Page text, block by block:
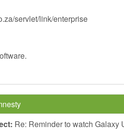
servlet/link/enterprise
Re: Reminder to watch Galaxy